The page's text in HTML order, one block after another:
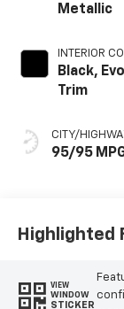
Metallic
INTERIOR
Black,
Trim
CITY/
95/95
Highlighted
VIEW
WINDOW
STICKER